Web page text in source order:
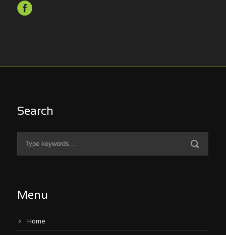
Search
Menu
Home